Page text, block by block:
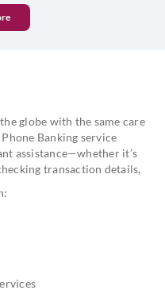
globe with the same care
Banking service
assistance—whether it’s
transaction details,